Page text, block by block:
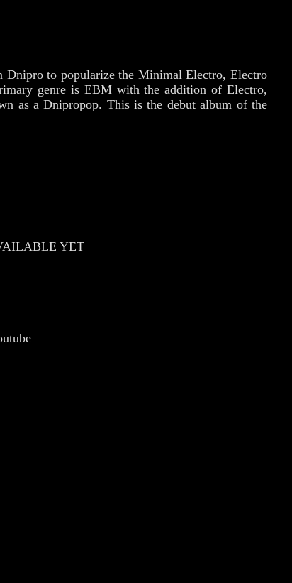
Dnipro to popularize the Minimal Electro, Electro
genre is EBM with the addition of Electro,
as a Dnipropop. This is the debut album of the
YET